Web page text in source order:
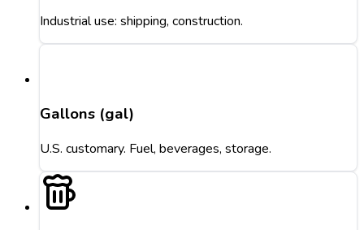
Industrial use: shipping, construction.
Gallons (gal)
U.S. customary. Fuel, beverages, storage.